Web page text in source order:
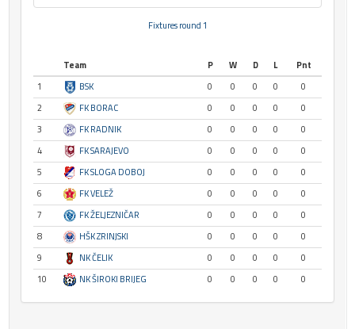
Fixtures round 1
Team P W D L
Pnt
1
BSK 0 0 0 0
0
2
FK BORAC 0 0 0 0
0
3
FK RADNIK 0 0 0 0
0
4
FK SARAJEVO 0 0 0 0
0
5
FK SLOGA DOBOJ 0 0 0 0
0
6
FK VELEŽ 0 0 0 0
0
7
FK ŽELJEZNIČAR 0 0 0 0
0
8
HŠK ZRINJSKI 0 0 0 0
0
9
NK ČELIK 0 0 0 0
0
10
NK ŠIROKI BRIJEG 0 0 0 0 0